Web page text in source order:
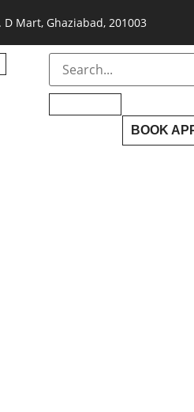
Mart, Ghaziabad, 201003
BOOK